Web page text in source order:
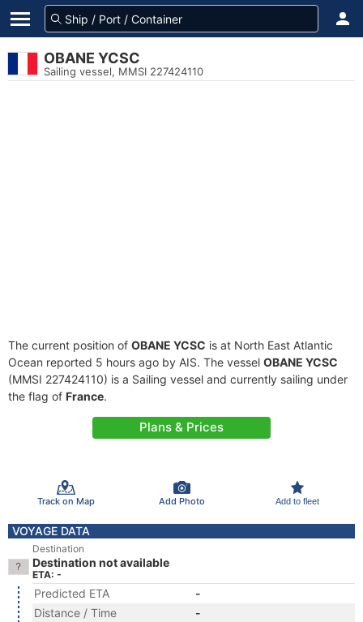
OBANE YCSC
Sailing vessel, MMSI 227424110
The current position of OBANE YCSC is at North East Atlantic
Ocean reported 5 hours ago by AIS. The vessel OBANE YCSC
(MMSI 227424110) is a Sailing vessel and currently sailing under
the flag of France.
Plans & Prices
Track on Map Add Photo Add to fleet
VOYAGE DATA
Destination
Destination not available
ETA: -
Predicted ETA
-
Distance / Time
-